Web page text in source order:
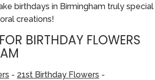
birthdays in Birmingham truly special
creations!
BIRTHDAY FLOWERS
- 21st Birthday Flowers -